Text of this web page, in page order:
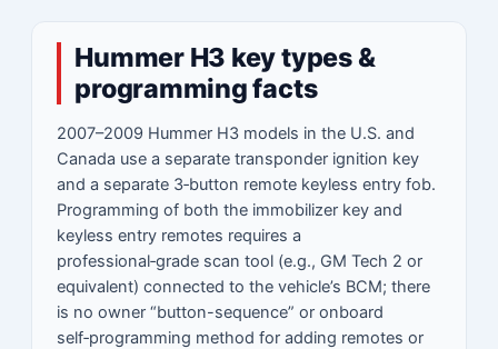
Hummer H3 key types &
programming facts
2007–2009 Hummer H3 models in the U.S. and
Canada use a separate transponder ignition key
and a separate 3‑button remote keyless entry fob.
Programming of both the immobilizer key and
keyless entry remotes requires a
professional‑grade scan tool (e.g., GM Tech 2 or
equivalent) connected to the vehicle’s BCM; there
is no owner “button-sequence” or onboard
self‑programming method for adding remotes or